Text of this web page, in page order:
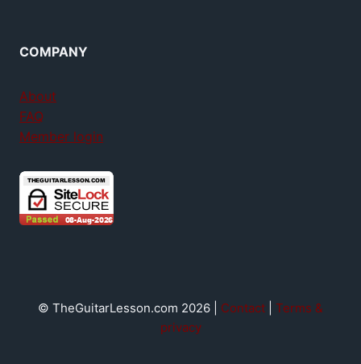
COMPANY
About
FAQ
Member login
© TheGuitarLesson.com 2026 | Contact
Terms &
privacy